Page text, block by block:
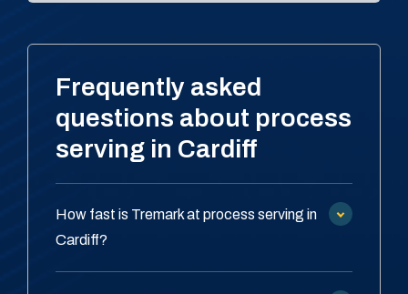
Frequently asked
questions about process
serving in Cardiff
How fast is Tremark at process serving in
Cardiff?